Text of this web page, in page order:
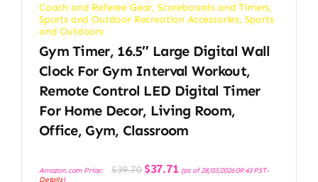
Coach and Referee Gear, Scoreboards and Timers,
Sports and Outdoor Recreation Accessories, Sports
and Outdoors
Gym Timer, 16.5″ Large Digital Wall
Clock For Gym Interval Workout,
Remote Control LED Digital Timer
For Home Decor, Living Room,
Office, Gym, Classroom
Amazon.com Price: $39.70 Original
price
$37.71price
(as of 28/03/2026 09:43 PST-
Details)